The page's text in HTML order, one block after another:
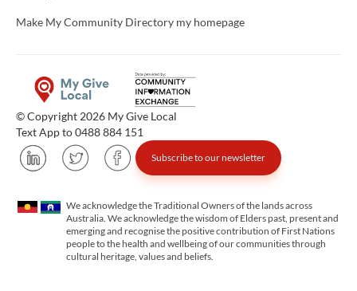
Make My Community Directory my homepage
© Copyright 2026 My Give Local
Text App to 0488 884 151
Subscribe to our newsletter
We acknowledge the Traditional Owners of the lands across
Australia. We acknowledge the wisdom of Elders past, present and
emerging and recognise the positive contribution of First Nations
people to the health and wellbeing of our communities through
cultural heritage, values and beliefs.